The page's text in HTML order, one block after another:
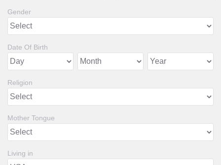
Gender
Date Of Birth
Religion
Mother Tongue
Living in